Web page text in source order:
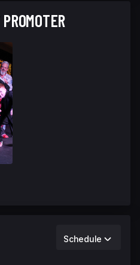
Schedule